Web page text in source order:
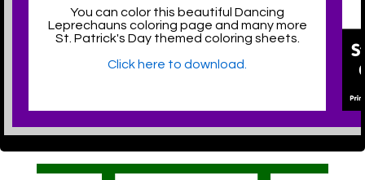
You can color this beautiful Dancing
Leprechauns coloring page and many more
St. Patrick's Day themed coloring sheets.
Click here to download.